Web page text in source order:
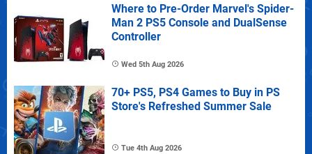
Where to Pre-Order Marvel's Spider-
Man 2 PS5 Console and DualSense
Controller
Wed 5th Aug 2026
70+ PS5, PS4 Games to Buy in PS
Store's Refreshed Summer Sale
Tue 4th Aug 2026